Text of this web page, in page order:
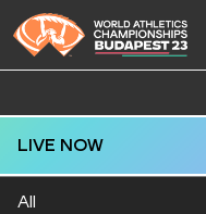
LIVE NOW
All